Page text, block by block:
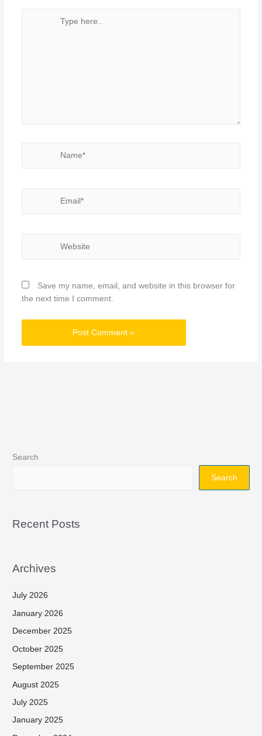
Save my name, email, and website in this browser for
the next time I comment.
Search
Search
Recent Posts
Archives
July 2026
January 2026
December 2025
October 2025
September 2025
August 2025
July 2025
January 2025